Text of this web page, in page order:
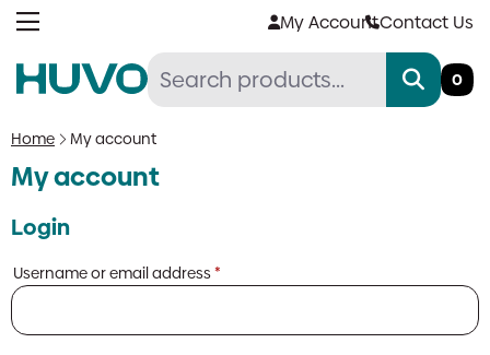
Skip
My AccountContact Us
0
Home My account
My account
Login
Username or email address*